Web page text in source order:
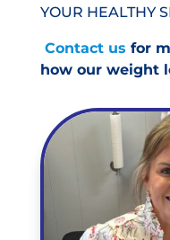
YOUR HEALTHY
Contact us for
how our weight